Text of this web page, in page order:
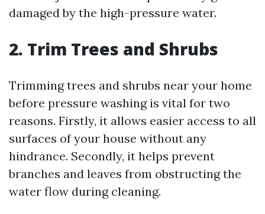
damaged by the high-pressure water.
2. Trim Trees and Shrubs
Trimming trees and shrubs near your home
before pressure washing is vital for two
reasons. Firstly, it allows easier access to all
surfaces of your house without any
hindrance. Secondly, it helps prevent
branches and leaves from obstructing the
water flow during cleaning.